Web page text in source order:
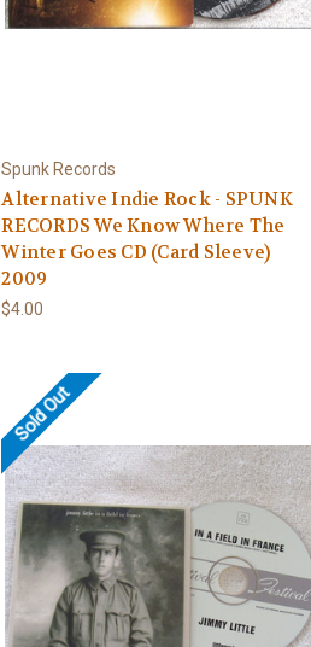
Spunk Records
Alternative Indie Rock - SPUNK
RECORDS We Know Where The
Winter Goes CD (Card Sleeve)
2009
$4.00
Sold Out